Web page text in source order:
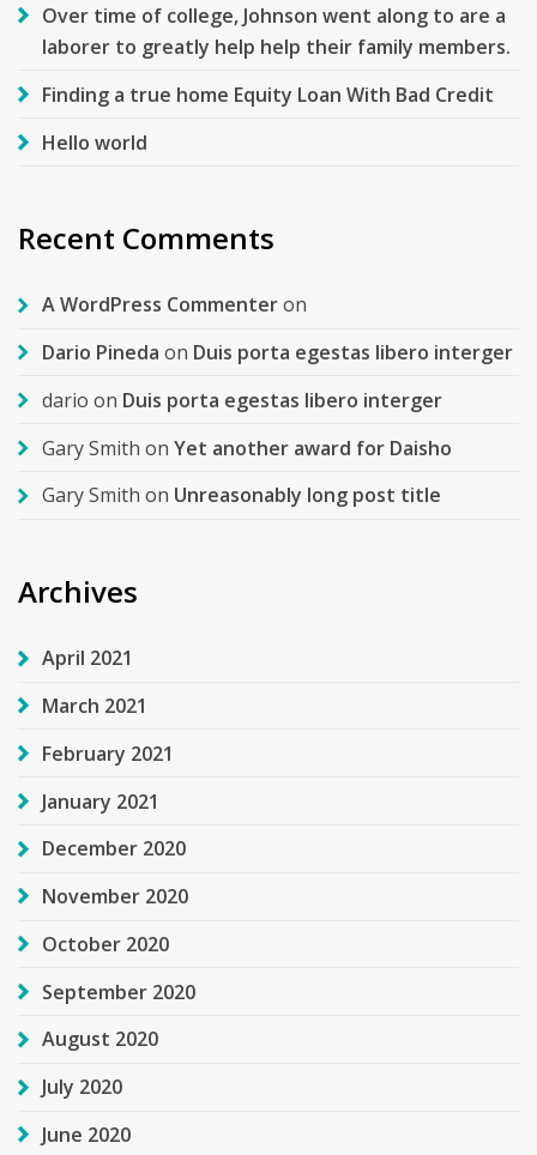
Over time of college, Johnson went along to are a
laborer to greatly help help their family members.
Finding a true home Equity Loan With Bad Credit
Hello world
Recent Comments
A WordPress Commenteron
Dario Pineda on Duis porta egestas libero interger
dario on Duis porta egestas libero interger
Gary Smith on Yet another award for Daisho
Gary Smith on Unreasonably long post title
Archives
April 2021
March 2021
February 2021
January 2021
December 2020
November 2020
October 2020
September 2020
August 2020
July 2020
June 2020